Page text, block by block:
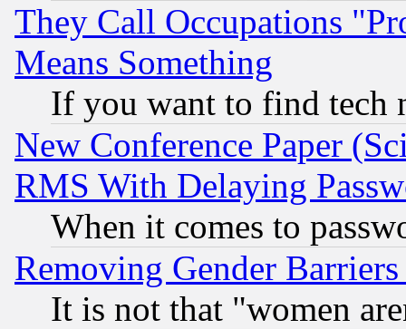
They Call Occupations
Means Something
If you want to find tech
New Conference Paper
RMS With Delaying
When it comes to
Removing Gender
It is not that "women